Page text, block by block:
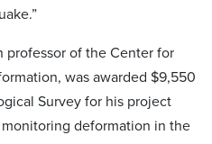
professor of the Center for
was awarded $9,550
Survey for his project
monitoring deformation in the